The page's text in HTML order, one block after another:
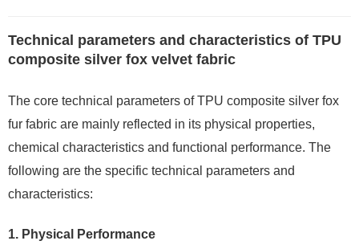
Technical parameters and characteristics of TPU
composite silver fox velvet fabric
The core technical parameters of TPU composite silver fox
fur fabric are mainly reflected in its physical properties,
chemical characteristics and functional performance. The
following are the specific technical parameters and
characteristics:
1. Physical Performance